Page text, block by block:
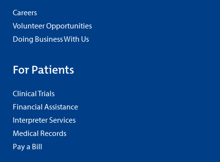
Careers
Volunteer Opportunities
Doing Business With Us
For Patients
Clinical Trials
Financial Assistance
Interpreter Services
Medical Records
Pay a Bill